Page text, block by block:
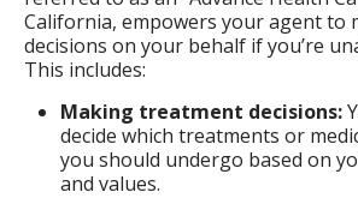
California, empowers your agent to
decisions on your behalf if you’re
This includes:
Making treatment decisions:
decide which treatments or
you should undergo based on
and values.